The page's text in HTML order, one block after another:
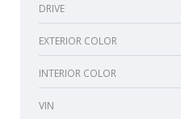
DRIVE
EXTERIOR COLOR
INTERIOR COLOR
VIN